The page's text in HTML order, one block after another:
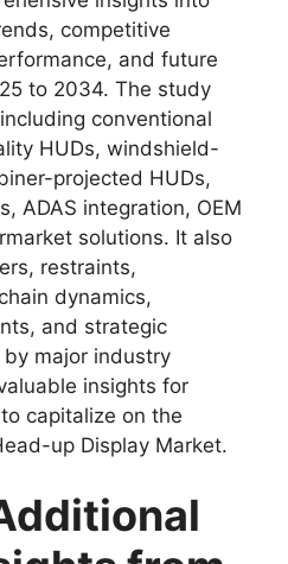
competitive
and future
to 2034. The study
conventional
HUDs, windshield-
projected HUDs,
ADAS integration, OEM
solutions. It also
restraints,
dynamics,
and strategic
major industry
insights for
capitalize on the
up Display Market.